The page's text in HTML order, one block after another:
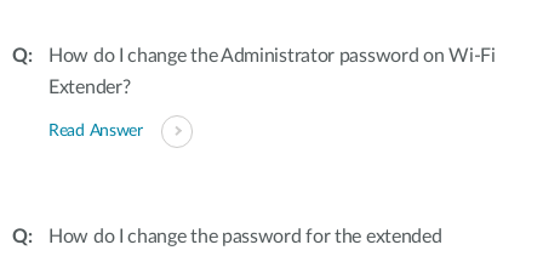
How do I change the Administrator password on Wi-Fi
Extender?
Read Answer
How do I change the password for the extended